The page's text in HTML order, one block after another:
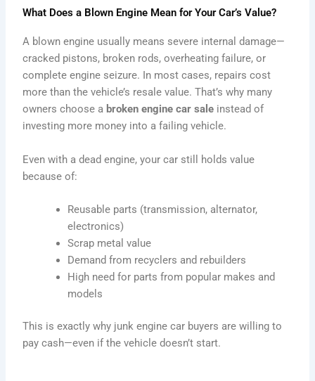
What Does a Blown Engine Mean for Your Car’s Value?
A blown engine usually means severe internal damage—
cracked pistons, broken rods, overheating failure, or
complete engine seizure. In most cases, repairs cost
more than the vehicle’s resale value. That’s why many
owners choose a broken engine car sale instead of
investing more money into a failing vehicle.
Even with a dead engine, your car still holds value
because of:
Reusable parts (transmission, alternator,
electronics)
Scrap metal value
Demand from recyclers and rebuilders
High need for parts from popular makes and
models
This is exactly why junk engine car buyers are willing to
pay cash—even if the vehicle doesn’t start.